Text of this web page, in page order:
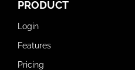
PRODUCT
Login
Features
Pricing